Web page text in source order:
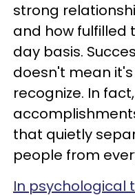
strong
and how fulfilled
day basis.
doesn't mean
recognize. In
that quietly
people from
In psychological